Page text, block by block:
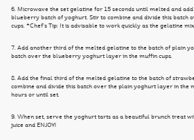
6. Microwave the set gelatine for 15 seconds until melted and
blueberry batch of yoghurt. Stir to combine and divide this batch
cups. *Chef’s Tip: It is advisable to work quickly as the gelatine
7. Add another third of the melted gelatine to the batch of plain
batch over the blueberry yoghurt layer in the muffin cups.
8. Add the final third of the melted gelatine to the batch of
combine and divide this batch over the plain yoghurt layer in the
hours or until set.
9. When set, serve the yoghurt tarts as a beautiful brunch treat
juice and ENJOY!